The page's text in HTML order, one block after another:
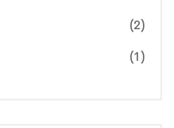
(2)
(1)